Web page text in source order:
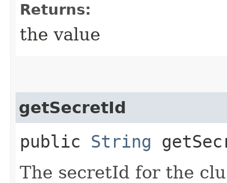
Returns:
the value
getSecretId
public String
The secretId for the